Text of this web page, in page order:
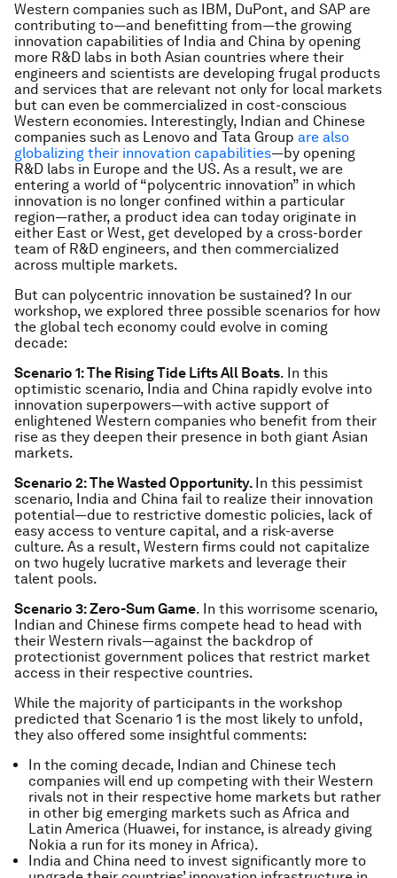
Western companies such as IBM, DuPont, and SAP are
contributing to—and benefitting from—the growing
innovation capabilities of India and China by opening
more R&D labs in both Asian countries where their
engineers and scientists are developing frugal products
and services that are relevant not only for local markets
but can even be commercialized in cost-conscious
Western economies. Interestingly, Indian and Chinese
companies such as Lenovo and Tata Group are also
globalizing their innovation capabilities—by opening
R&D labs in Europe and the US. As a result, we are
entering a world of “polycentric innovation” in which
innovation is no longer confined within a particular
region—rather, a product idea can today originate in
either East or West, get developed by a cross-border
team of R&D engineers, and then commercialized
across multiple markets.
But can polycentric innovation be sustained? In our
workshop, we explored three possible scenarios for how
the global tech economy could evolve in coming
decade:
Scenario 1: The Rising Tide Lifts All Boats. In this
optimistic scenario, India and China rapidly evolve into
innovation superpowers—with active support of
enlightened Western companies who benefit from their
rise as they deepen their presence in both giant Asian
markets.
Scenario 2: The Wasted Opportunity. In this pessimist
scenario, India and China fail to realize their innovation
potential—due to restrictive domestic policies, lack of
easy access to venture capital, and a risk-averse
culture. As a result, Western firms could not capitalize
on two hugely lucrative markets and leverage their
talent pools.
Scenario 3: Zero-Sum Game. In this worrisome scenario,
Indian and Chinese firms compete head to head with
their Western rivals—against the backdrop of
protectionist government polices that restrict market
access in their respective countries.
While the majority of participants in the workshop
predicted that Scenario 1 is the most likely to unfold,
they also offered some insightful comments:
In the coming decade, Indian and Chinese tech
companies will end up competing with their Western
rivals not in their respective home markets but rather
in other big emerging markets such as Africa and
Latin America (Huawei, for instance, is already giving
Nokia a run for its money in Africa).
India and China need to invest significantly more to